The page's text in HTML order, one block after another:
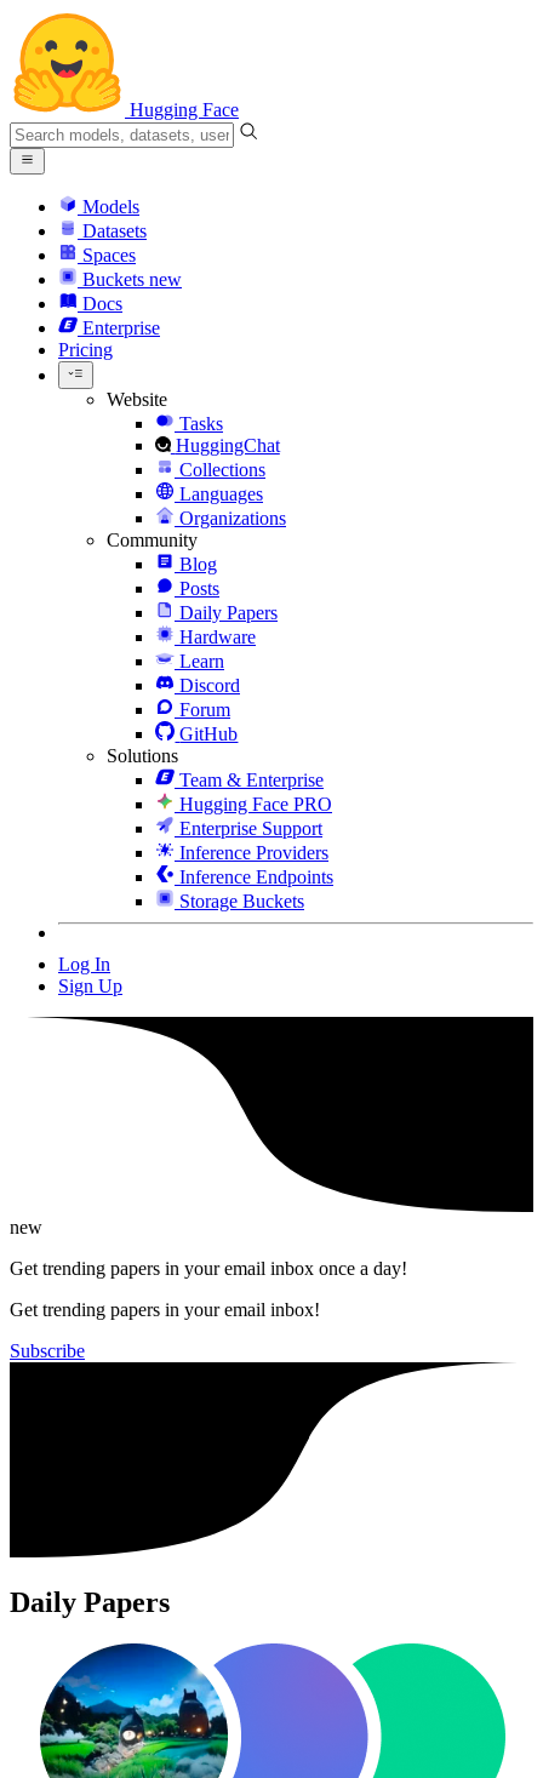
Hugging Face
Models
Datasets
Spaces
Buckets new
Docs
Enterprise
Pricing
Website
Tasks
HuggingChat
Collections
Languages
Organizations
Community
Blog
Posts
Daily Papers
Hardware
Learn
Discord
Forum
GitHub
Solutions
Team & Enterprise
Hugging Face PRO
Enterprise Support
Inference Providers
Inference Endpoints
Storage Buckets
Log In
Sign Up
new
Get trending papers in your email inbox once a day!
Get trending papers in your email inbox!
Subscribe
Daily Papers